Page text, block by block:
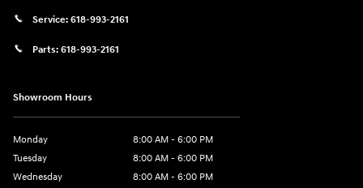
Service: 618-993-2161
Parts: 618-993-2161
Showroom Hours
Monday
8:00 AM - 6:00 PM
Tuesday
8:00 AM - 6:00 PM
Wednesday
8:00 AM - 6:00 PM